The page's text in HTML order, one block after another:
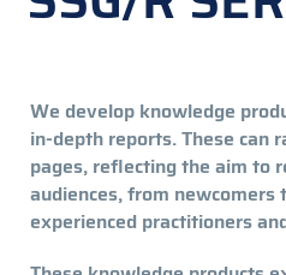
We develop knowledge
in-depth reports. These can
pages, reflecting the aim to
audiences, from
experienced practitioners